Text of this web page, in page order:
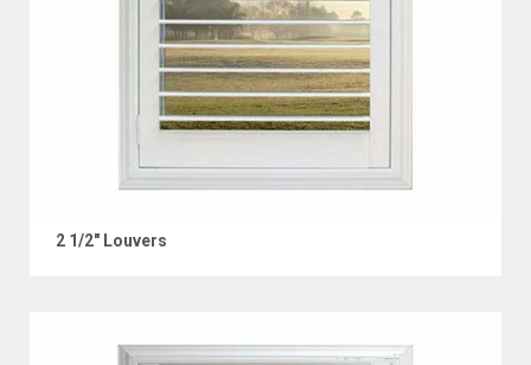
2 1/2" Louvers